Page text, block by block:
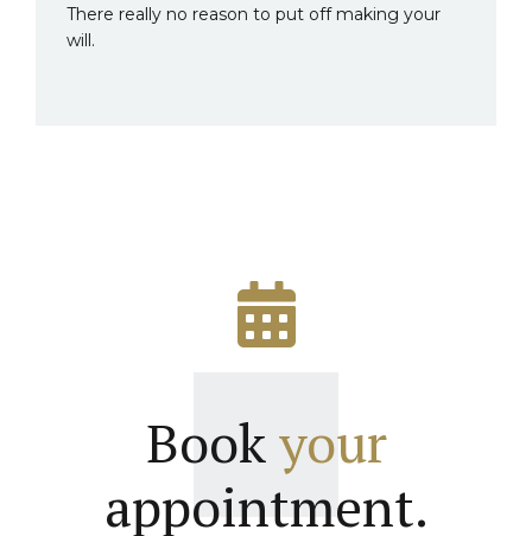
There really no reason to put off making your
will.
Bookyour
appointment.